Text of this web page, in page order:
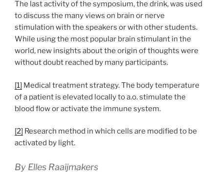
The last activity of the symposium, the drink, was used
to discuss the many views on brain or nerve
stimulation with the speakers or with other students.
While using the most popular brain stimulant in the
world, new insights about the origin of thoughts were
without doubt reached by many participants.
[1] Medical treatment strategy. The body temperature
of a patient is elevated locally to a.o. stimulate the
blood flow or activate the immune system.
[2] Research method in which cells are modified to be
activated by light.
By Elles Raaijmakers